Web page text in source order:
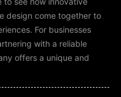
design come together to
For businesses
with a reliable
offers a unique and